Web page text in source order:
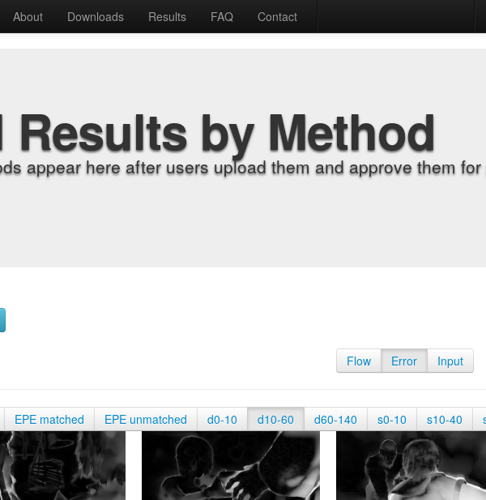
About Downloads Results FAQ Contact
Results by Method
appear here after users upload them and approve them
Flow Error Input
EPE matched EPE unmatched d0-10 d10-60 d60-140 s0-10 s10-40